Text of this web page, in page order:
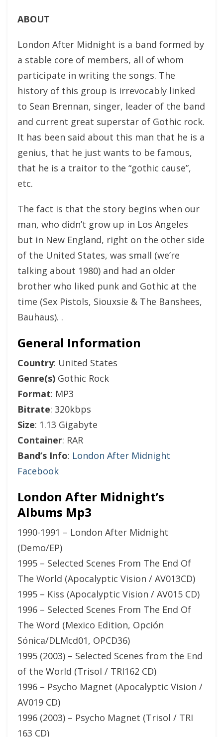
ABOUT
London After Midnight is a band formed by
a stable core of members, all of whom
participate in writing the songs. The
history of this group is irrevocably linked
to Sean Brennan, singer, leader of the band
and current great superstar of Gothic rock.
It has been said about this man that he is a
genius, that he just wants to be famous,
that he is a traitor to the “gothic cause”,
etc.
The fact is that the story begins when our
man, who didn’t grow up in Los Angeles
but in New England, right on the other side
of the United States, was small (we’re
talking about 1980) and had an older
brother who liked punk and Gothic at the
time (Sex Pistols, Siouxsie & The Banshees,
Bauhaus). .
General Information
Country: United States
Genre(s) Gothic Rock
Format: MP3
Bitrate: 320kbps
Size: 1.13 Gigabyte
Container: RAR
Band’s Info: London After Midnight
Facebook
London After Midnight’s
Albums Mp3
1990-1991 – London After Midnight
(Demo/EP)
1995 – Selected Scenes From The End Of
The World (Apocalyptic Vision / AV013CD)
1995 – Kiss (Apocalyptic Vision / AV015 CD)
1996 – Selected Scenes From The End Of
The Word (Mexico Edition, Opción
Sónica/DLMcd01, OPCD36)
1995 (2003) – Selected Scenes from the End
of the World (Trisol / TRI162 CD)
1996 – Psycho Magnet (Apocalyptic Vision /
AV019 CD)
1996 (2003) – Psycho Magnet (Trisol / TRI
163 CD)